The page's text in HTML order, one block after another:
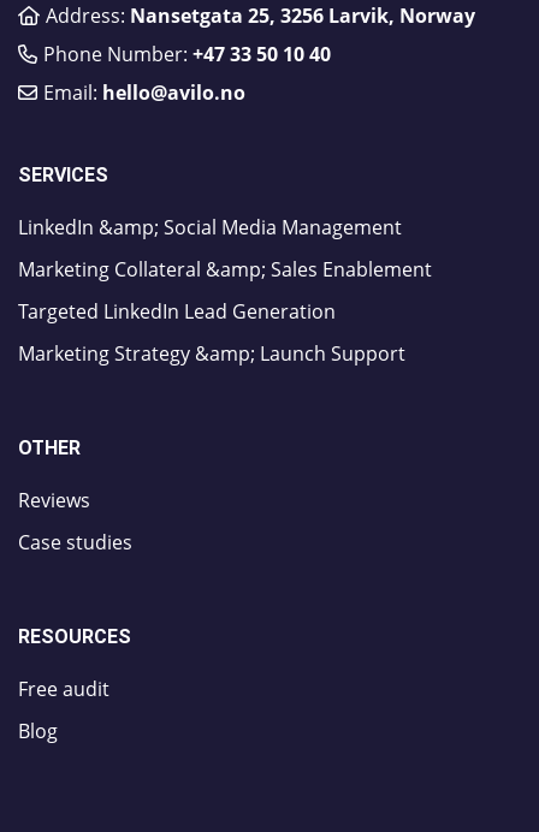
Address: Nansetgata 25, 3256 Larvik, Norway
Phone Number: ​+47 33 50 10 40
Email: hello@avilo.no
SERVICES
LinkedIn &amp; Social Media Management
Marketing Collateral &amp; Sales Enablement
Targeted LinkedIn Lead Generation
Marketing Strategy &amp; Launch Support
OTHER
Reviews
Case studies
RESOURCES
Free audit
Blog